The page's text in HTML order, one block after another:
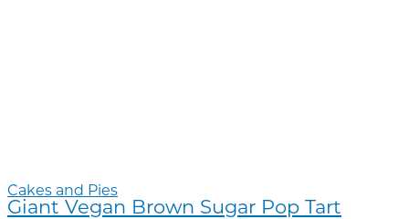
Cakes and Pies
Giant Vegan Brown Sugar Pop Tart